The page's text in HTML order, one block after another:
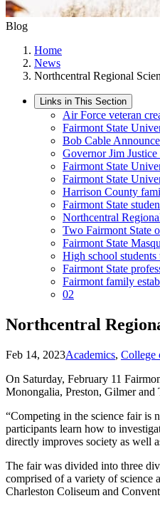
Blog
Home
News
Northcentral Regional
Links in This Section
Air Force veteran
Fairmont State
Bob Cable
Governor Jim
Fairmont State
Fairmont State
Harrison County
Fairmont State
Northcentral
Two Fairmont State
Fairmont State
High school
Fairmont State
Fairmont family
02
Northcentral
Feb 14, 2023Academics, College
On Saturday, February 11
Monongalia, Preston, Gilmer and
“Competing in the science fair is
participants learn how to
directly improves society as well
The fair was divided into three
comprised of a variety of science
Charleston Coliseum and